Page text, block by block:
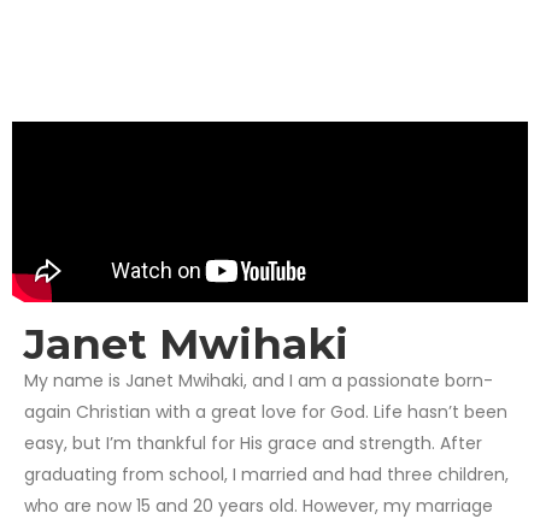
Janet Mwihaki
My name is Janet Mwihaki, and I am a passionate born-
again Christian with a great love for God. Life hasn’t been
easy, but I’m thankful for His grace and strength. After
graduating from school, I married and had three children,
who are now 15 and 20 years old. However, my marriage